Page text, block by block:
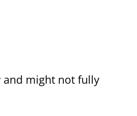
might not fully